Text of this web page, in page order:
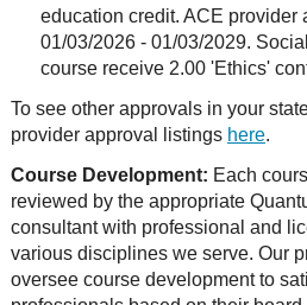
education credit. ACE provider
01/03/2026 - 01/03/2029.
course receive 2.00 'Ethics'
To see other approvals in your
provider approval listings here.
Course Development: Each
reviewed by the appropriate
consultant with professional and
various disciplines we serve. Our
oversee course development to